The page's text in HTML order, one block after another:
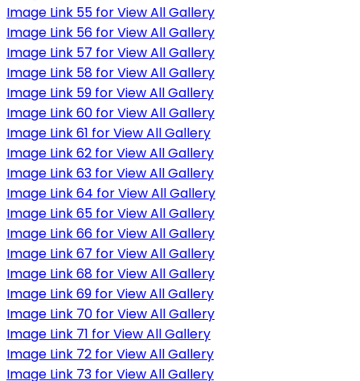
Image Link 55 for View All Gallery
Image Link 56 for View All Gallery
Image Link 57 for View All Gallery
Image Link 58 for View All Gallery
Image Link 59 for View All Gallery
Image Link 60 for View All Gallery
Image Link 61 for View All Gallery
Image Link 62 for View All Gallery
Image Link 63 for View All Gallery
Image Link 64 for View All Gallery
Image Link 65 for View All Gallery
Image Link 66 for View All Gallery
Image Link 67 for View All Gallery
Image Link 68 for View All Gallery
Image Link 69 for View All Gallery
Image Link 70 for View All Gallery
Image Link 71 for View All Gallery
Image Link 72 for View All Gallery
Image Link 73 for View All Gallery